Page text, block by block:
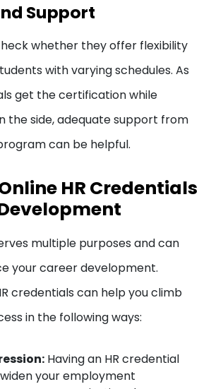
Support
whether they offer flexibility
with varying schedules. As
get the certification while
the side, adequate support from
can be helpful.
HR Credentials
multiple purposes and can
your career development.
credentials can help you climb
in the following ways:
Having an HR credential
your employment